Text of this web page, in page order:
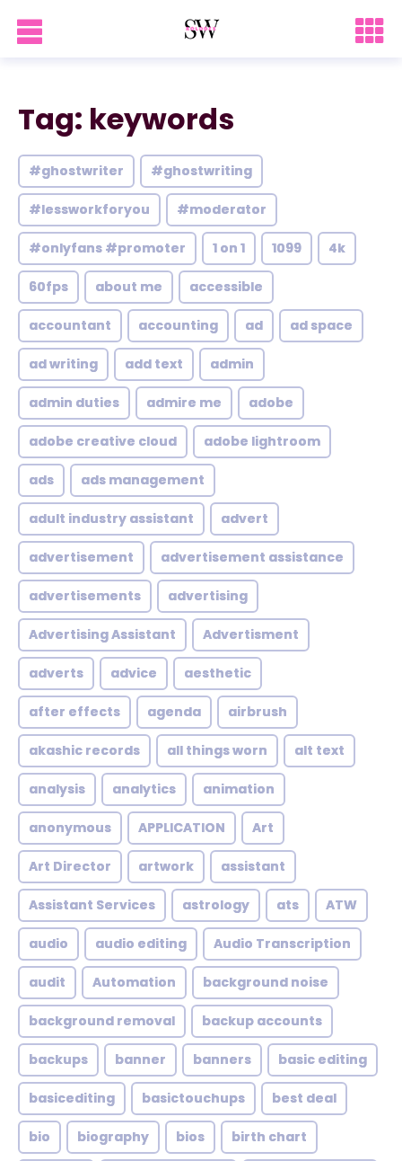
Tag: keywords
#ghostwriter #ghostwriting
#lessworkforyou #moderator
#onlyfans #promoter 1 on 1 1099 4k
60fps about me accessible
accountant accounting ad ad space
ad writing add text admin
admin duties admire me adobe
adobe creative cloud adobe lightroom
ads ads management
adult industry assistant advert
advertisement advertisement assistance
advertisements advertising
Advertising Assistant Advertisment
adverts advice aesthetic
after effects agenda airbrush
akashic records all things worn alt text
analysis analytics animation
anonymous APPLICATION Art
Art Director artwork assistant
Assistant Services astrology ats ATW
audio audio editing Audio Transcription
audit Automation background noise
background removal backup accounts
backups banner banners basic editing
basicediting basictouchups best deal
bio biography bios birth chart